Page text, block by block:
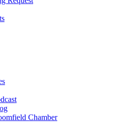
Chamber